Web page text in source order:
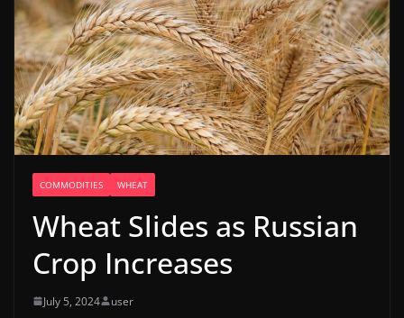
COMMODITIES WHEAT
Wheat Slides as Russian
Crop Increases
July 5, 2024 user